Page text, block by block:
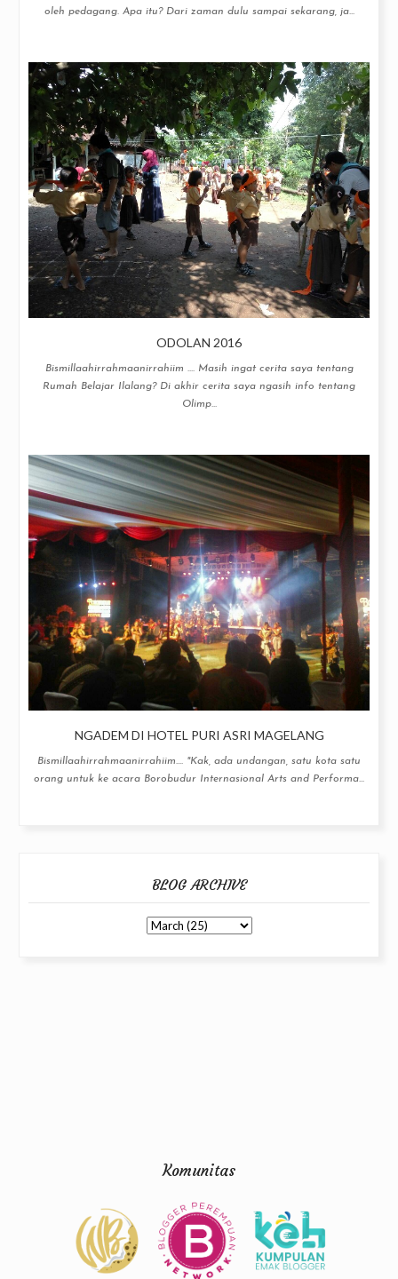
oleh pedagang. Apa itu? Dari zaman dulu sampai sekarang, ja...
ODOLAN 2016
Bismillaahirrahmaanirrahiim .... Masih ingat cerita saya tentang
Rumah Belajar Ilalang? Di akhir cerita saya ngasih info tentang
Olimp...
NGADEM DI HOTEL PURI ASRI MAGELANG
Bismillaahirrahmaanirrahiim.... "Kak, ada undangan, satu kota satu
orang untuk ke acara Borobudur Internasional Arts and Performa...
BLOG ARCHIVE
Komunitas